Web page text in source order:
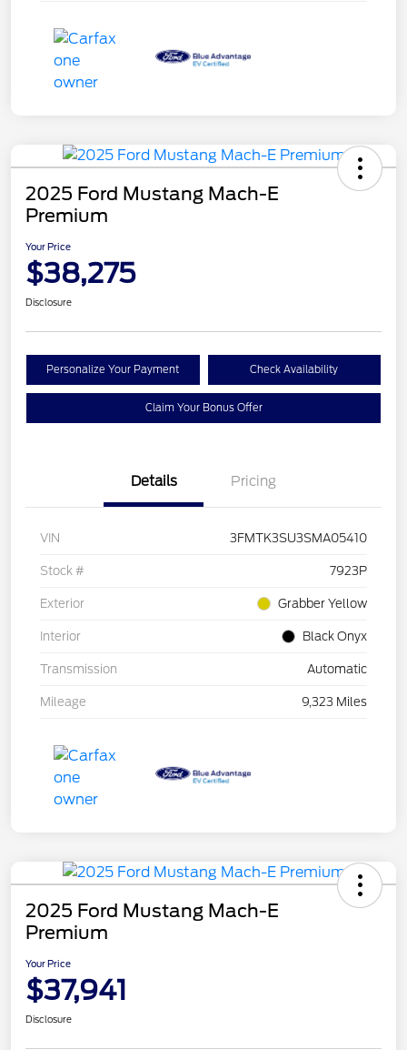
2025 Ford Mustang Mach-E
Premium
Your Price
$38,275
Disclosure
Personalize Your Payment Check Availability
Claim Your Bonus Offer
Details Pricing
VIN 3FMTK3SU3SMA05410
Stock # 7923P
Exterior Grabber Yellow
Interior Black Onyx
Transmission Automatic
Mileage 9,323 Miles
2025 Ford Mustang Mach-E
Premium
Your Price
$37,941
Disclosure